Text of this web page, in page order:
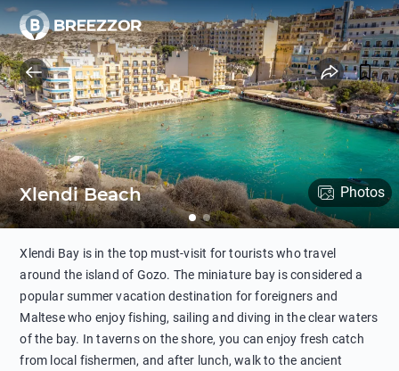
Xlendi Beach Photos
Xlendi Bay is in the top must-visit for tourists who travel
around the island of Gozo. The miniature bay is considered a
popular summer vacation destination for foreigners and
Maltese who enjoy fishing, sailing and diving in the clear waters
of the bay. In taverns on the shore, you can enjoy fresh catch
from local fishermen, and after lunch, walk to the ancient